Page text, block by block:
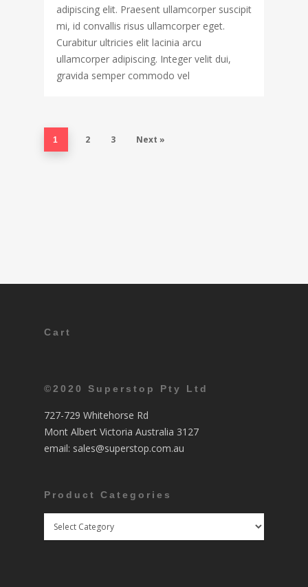
adipiscing elit. Praesent ullamcorper suscipit
mi, id convallis risus ullamcorper eget.
Curabitur ultricies elit lacinia arcu
ullamcorper adipiscing. Integer velit dui,
gravida semper commodo vel
1 2 3 Next »
Cart
©2020 Superstop Pty Ltd
727-729 Whitehorse Rd
Mont Albert Victoria Australia 3127
email: sales@superstop.com.au
Product Categories
Product
Categories